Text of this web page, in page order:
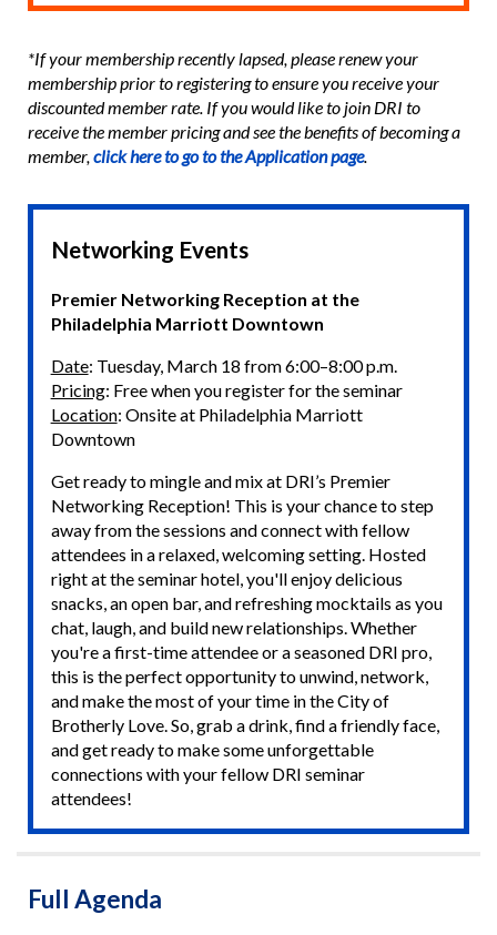
*If your membership recently lapsed, please renew your
membership prior to registering to ensure you receive your
discounted member rate. If you would like to join DRI to
receive the member pricing and see the benefits of becoming a
member,click here to go to the Application page.
Networking Events
Premier Networking Reception at the
Philadelphia Marriott Downtown
Date: Tuesday, March 18 from 6:00–8:00 p.m.
Pricing: Free when you register for the seminar
Location: Onsite at Philadelphia Marriott
Downtown
Get ready to mingle and mix at DRI’s Premier
Networking Reception! This is your chance to step
away from the sessions and connect with fellow
attendees in a relaxed, welcoming setting. Hosted
right at the seminar hotel, you'll enjoy delicious
snacks, an open bar, and refreshing mocktails as you
chat, laugh, and build new relationships. Whether
you're a first-time attendee or a seasoned DRI pro,
this is the perfect opportunity to unwind, network,
and make the most of your time in the City of
Brotherly Love. So, grab a drink, find a friendly face,
and get ready to make some unforgettable
connections with your fellow DRI seminar
attendees!
Full Agenda